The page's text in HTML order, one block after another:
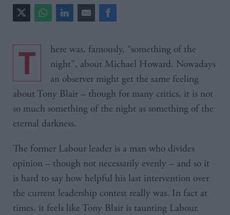
There was, famously, “something of the
night”, about Michael Howard. Nowadays
an observer might get the same feeling
about Tony Blair – though for many critics, it is not
so much something of the night as something of the
eternal darkness.
The former Labour leader is a man who divides
opinion – though not necessarily evenly – and so it
is hard to say how helpful his last intervention over
the current leadership contest really was. In fact at
times, it feels like Tony Blair is taunting Labour.